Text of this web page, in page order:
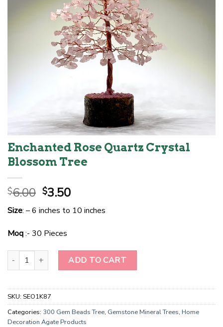
Enchanted Rose Quartz Crystal
Blossom Tree
$6.00 Original
price
was:
$6.00.
$3.50Current
price
is:
Size: – 6 inches to 10 inches
Moq:- 30 Pieces
Enchanted Rose Quartz Crystal Blossom Tree quantity
ADD TO CART
SKU: SEO1K87
Categories: 300 Gem Beads Tree, Gemstone Mineral Trees, Home
Decoration Agate Products